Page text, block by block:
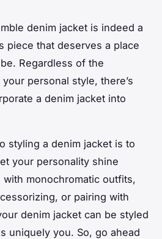
denim jacket is indeed a
piece that deserves a place
Regardless of the
personal style, there’s
a denim jacket into
styling a denim jacket is to
your personality shine
with monochromatic outfits,
or pairing with
denim jacket can be styled
uniquely you. So, go ahead